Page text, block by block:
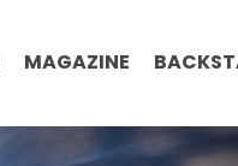
MAGAZINE